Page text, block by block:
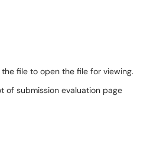
file to open the file for viewing.